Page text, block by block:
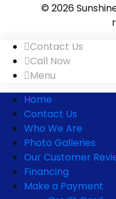
© 2026
Contact Us
Call Now
Menu
Home
Contact Us
Who We Are
Photo Galleries
Our Customer
Financing
Make a Payment